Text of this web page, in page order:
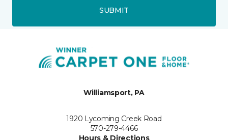
SUBMIT
Williamsport, PA
1920 Lycoming Creek Road
570-279-4466
Hours & Directions